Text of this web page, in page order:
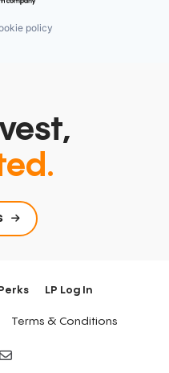
policy
LP Log In
Terms & Conditions